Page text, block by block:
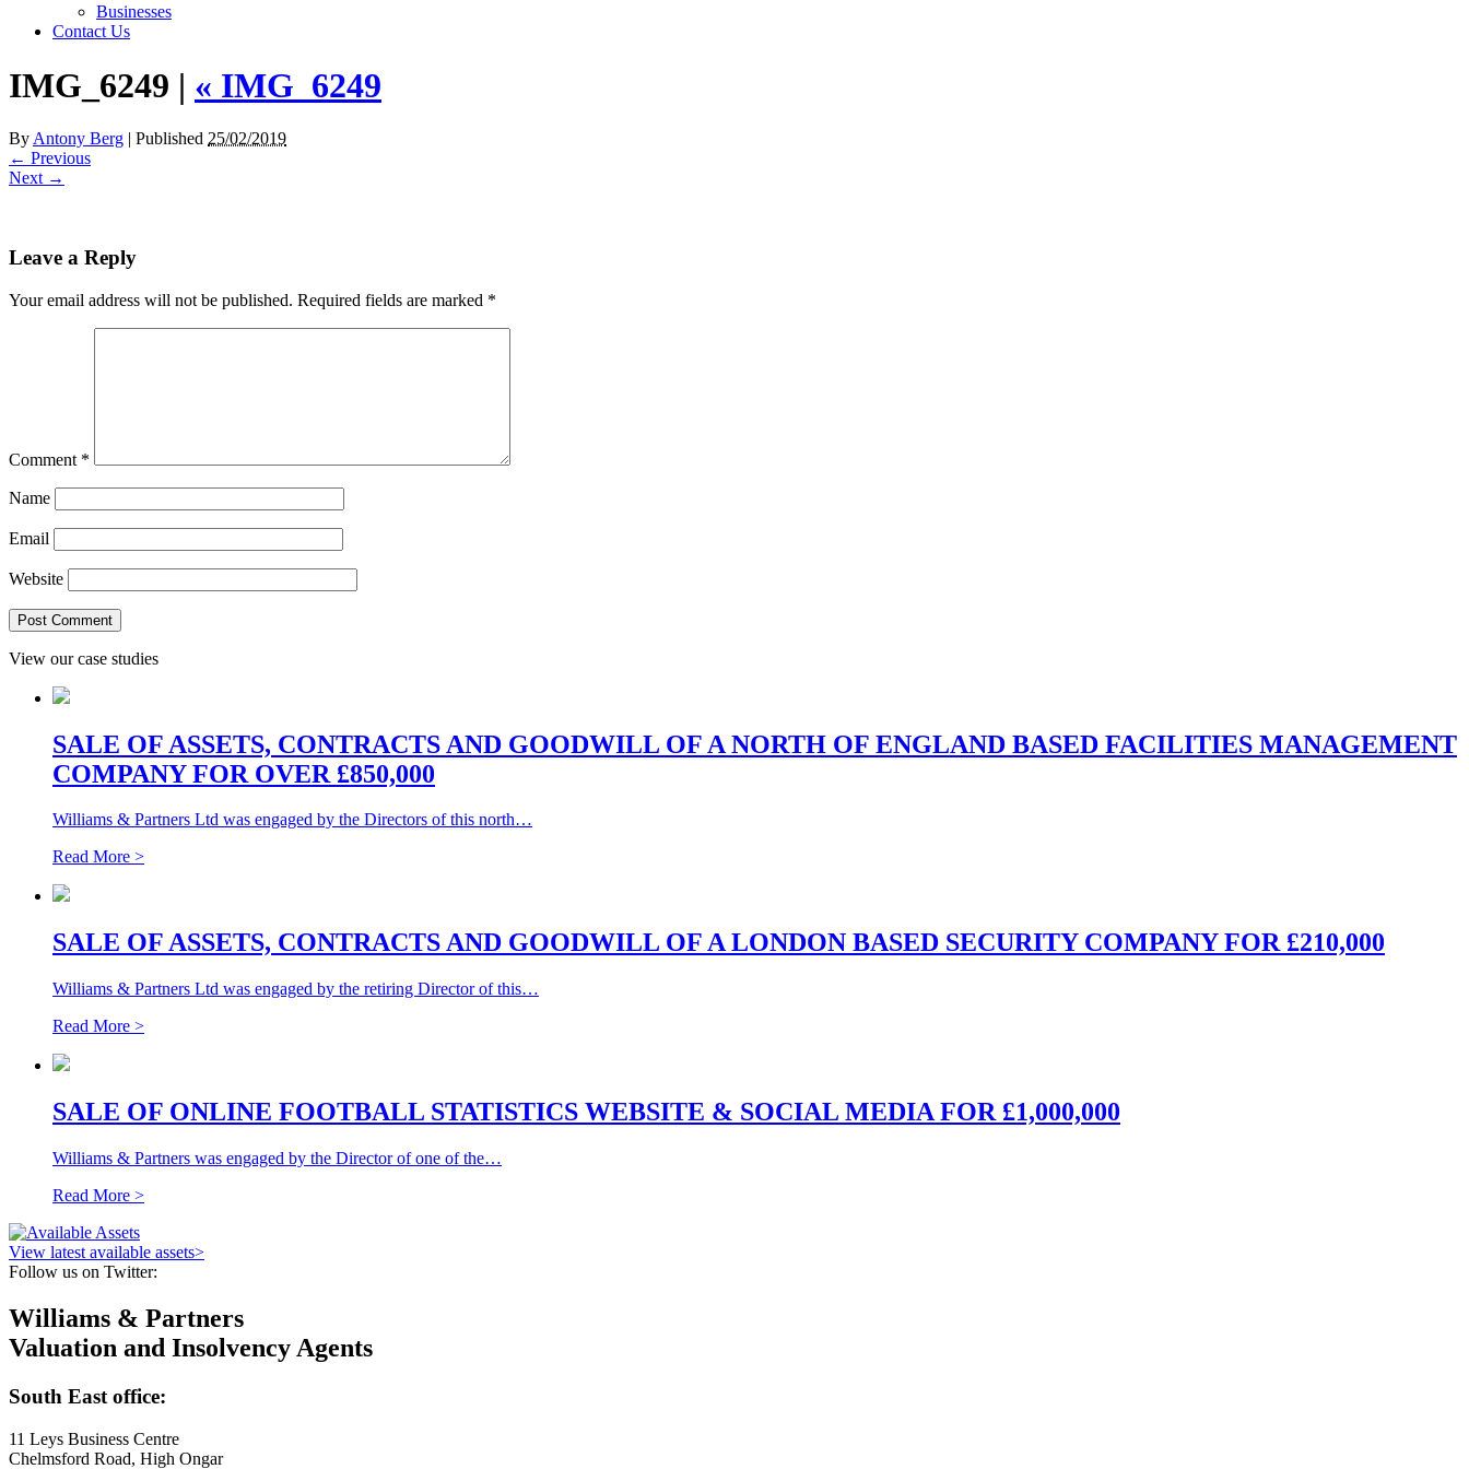
Businesses
Contact Us
IMG_6249 | « IMG_6249
By Antony Berg | Published 25/02/2019
← Previous
Next →
Leave a Reply
Your email address will not be published. Required fields are marked *
Comment *
Name
Email
Website
View our case studies
SALE OF ASSETS, CONTRACTS AND GOODWILL OF A NORTH OF ENGLAND BASED FACILITIES MANAGEMENT
COMPANY FOR OVER £850,000
Williams & Partners Ltd was engaged by the Directors of this north…
Read More >
SALE OF ASSETS, CONTRACTS AND GOODWILL OF A LONDON BASED SECURITY COMPANY FOR £210,000
Williams & Partners Ltd was engaged by the retiring Director of this…
Read More >
SALE OF ONLINE FOOTBALL STATISTICS WEBSITE & SOCIAL MEDIA FOR £1,000,000
Williams & Partners was engaged by the Director of one of the…
Read More >
View latest available assets>
Follow us on Twitter:
Williams & Partners
Valuation and Insolvency Agents
South East office:
11 Leys Business Centre
Chelmsford Road, High Ongar